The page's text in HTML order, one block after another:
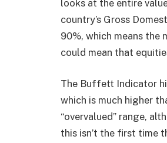
looks at the entire
country’s Gross
90%, which means
could mean that
The Buffett Indicator
which is much higher
“overvalued” range,
this isn’t the first time